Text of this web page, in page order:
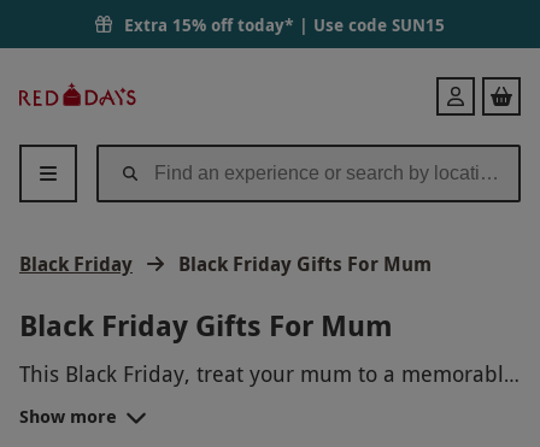
Extra 15% off today* | Use code SUN15
Days
Login
Black Friday Black Friday Gifts For Mum
Black Friday Gifts For Mum
This Black Friday, treat your mum to a memorable
experience she'll never forget! From spa days and
cooking classes to hot air balloon rides and wine
Show more